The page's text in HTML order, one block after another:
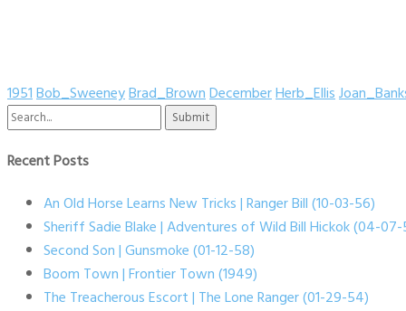
1951Bob_SweeneyBrad_BrownDecemberHerb_Ellis
Search
Recent Posts
An Old Horse Learns New Tricks | Ranger Bill (10-03-56)
Sheriff Sadie Blake | Adventures of Wild Bill Hickok (04-
Second Son | Gunsmoke (01-12-58)
Boom Town | Frontier Town (1949)
The Treacherous Escort | The Lone Ranger (01-29-54)